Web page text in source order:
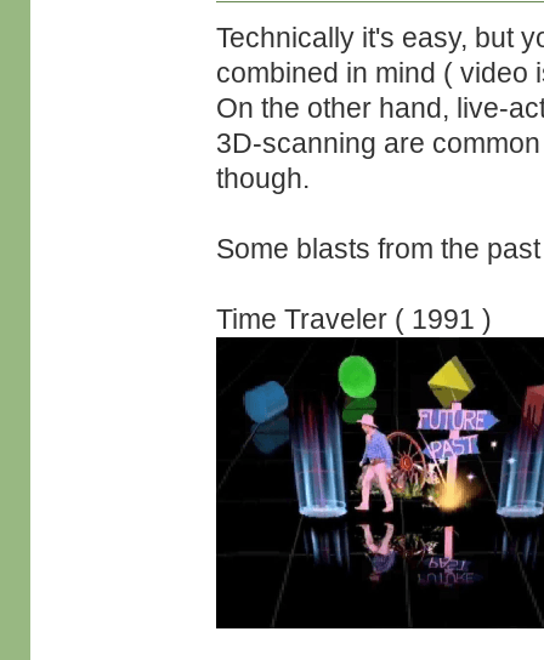
Technically it's easy, but
combined in mind ( video
On the other hand, live-
3D-scanning are
though.
Some blasts from the
Time Traveler ( 1991 )